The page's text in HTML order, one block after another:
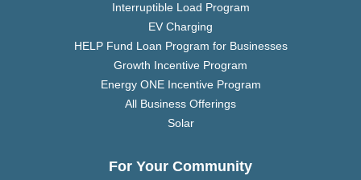
Interruptible Load Program
EV Charging
HELP Fund Loan Program for Businesses
Growth Incentive Program
Energy ONE Incentive Program
All Business Offerings
Solar
For Your Community